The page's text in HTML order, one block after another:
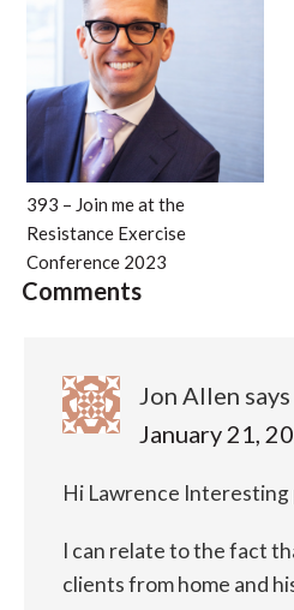
393 – Join me at the
Resistance Exercise
Conference 2023
Comments
Jon Allen says
January 21,
Hi Lawrence Interesting
I can relate to the fact
clients from home and